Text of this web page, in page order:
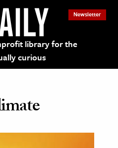
library for the
curious
Newsletter